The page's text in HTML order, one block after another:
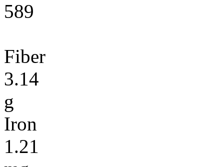
589
Fiber
3.14
g
Iron
1.21